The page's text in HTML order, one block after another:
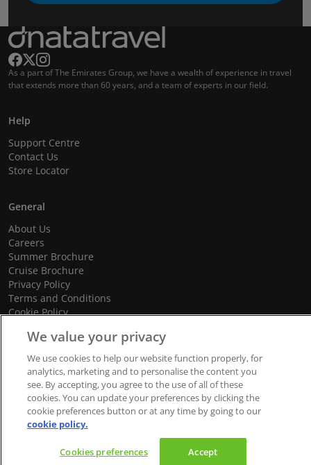
As a part of The Emirates Group, we have a wealth of experience in travel
that extends more than 60 years, and a team of experts in our field.
Help
Support Centre
Contact Us
Store Locator
General
About Us
Careers
Summer Brochure
Cruise Brochure
Privacy Policy
Terms and Conditions
Cookie Policy
© 2026 dnata Travel. All Rights Reserved.
We accept
We value your privacy
We use cookies to help our website function properly, for
analytics, marketing and to personalise the content you
see. By accepting, you agree to the use of all of these
cookies. You can update your preferences by clicking the
cookie preferences button or at any time by going to our
cookie policy.
Cookies preferences Accept